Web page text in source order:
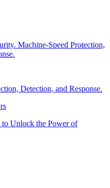
Machine-Speed Protection,
Detection, and Response.
Unlock the Power of